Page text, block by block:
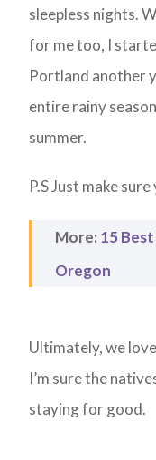
sleepless nights.
for me too, I
Portland another
entire rainy
summer.
P.S Just make
More: 15
Oregon
Ultimately, we
I’m sure the
staying for good.